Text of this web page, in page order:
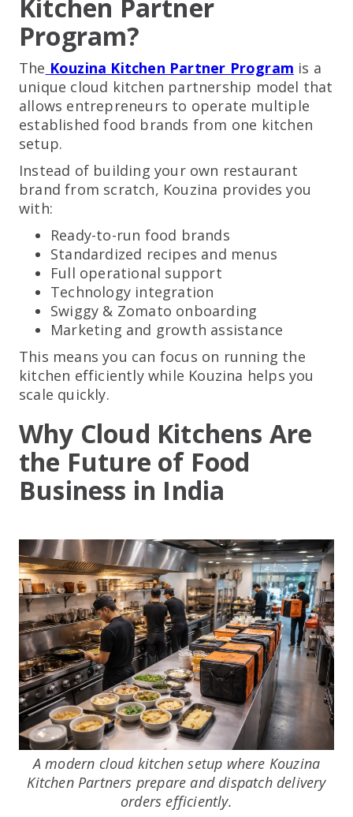
Kitchen Partner
Program?
The Kouzina Kitchen Partner Program is a
unique cloud kitchen partnership model that
allows entrepreneurs to operate multiple
established food brands from one kitchen
setup.
Instead of building your own restaurant
brand from scratch, Kouzina provides you
with:
Ready-to-run food brands
Standardized recipes and menus
Full operational support
Technology integration
Swiggy & Zomato onboarding
Marketing and growth assistance
This means you can focus on running the
kitchen efficiently while Kouzina helps you
scale quickly.
Why Cloud Kitchens Are
the Future of Food
Business in India
A modern cloud kitchen setup where Kouzina
Kitchen Partners prepare and dispatch delivery
orders efficiently.